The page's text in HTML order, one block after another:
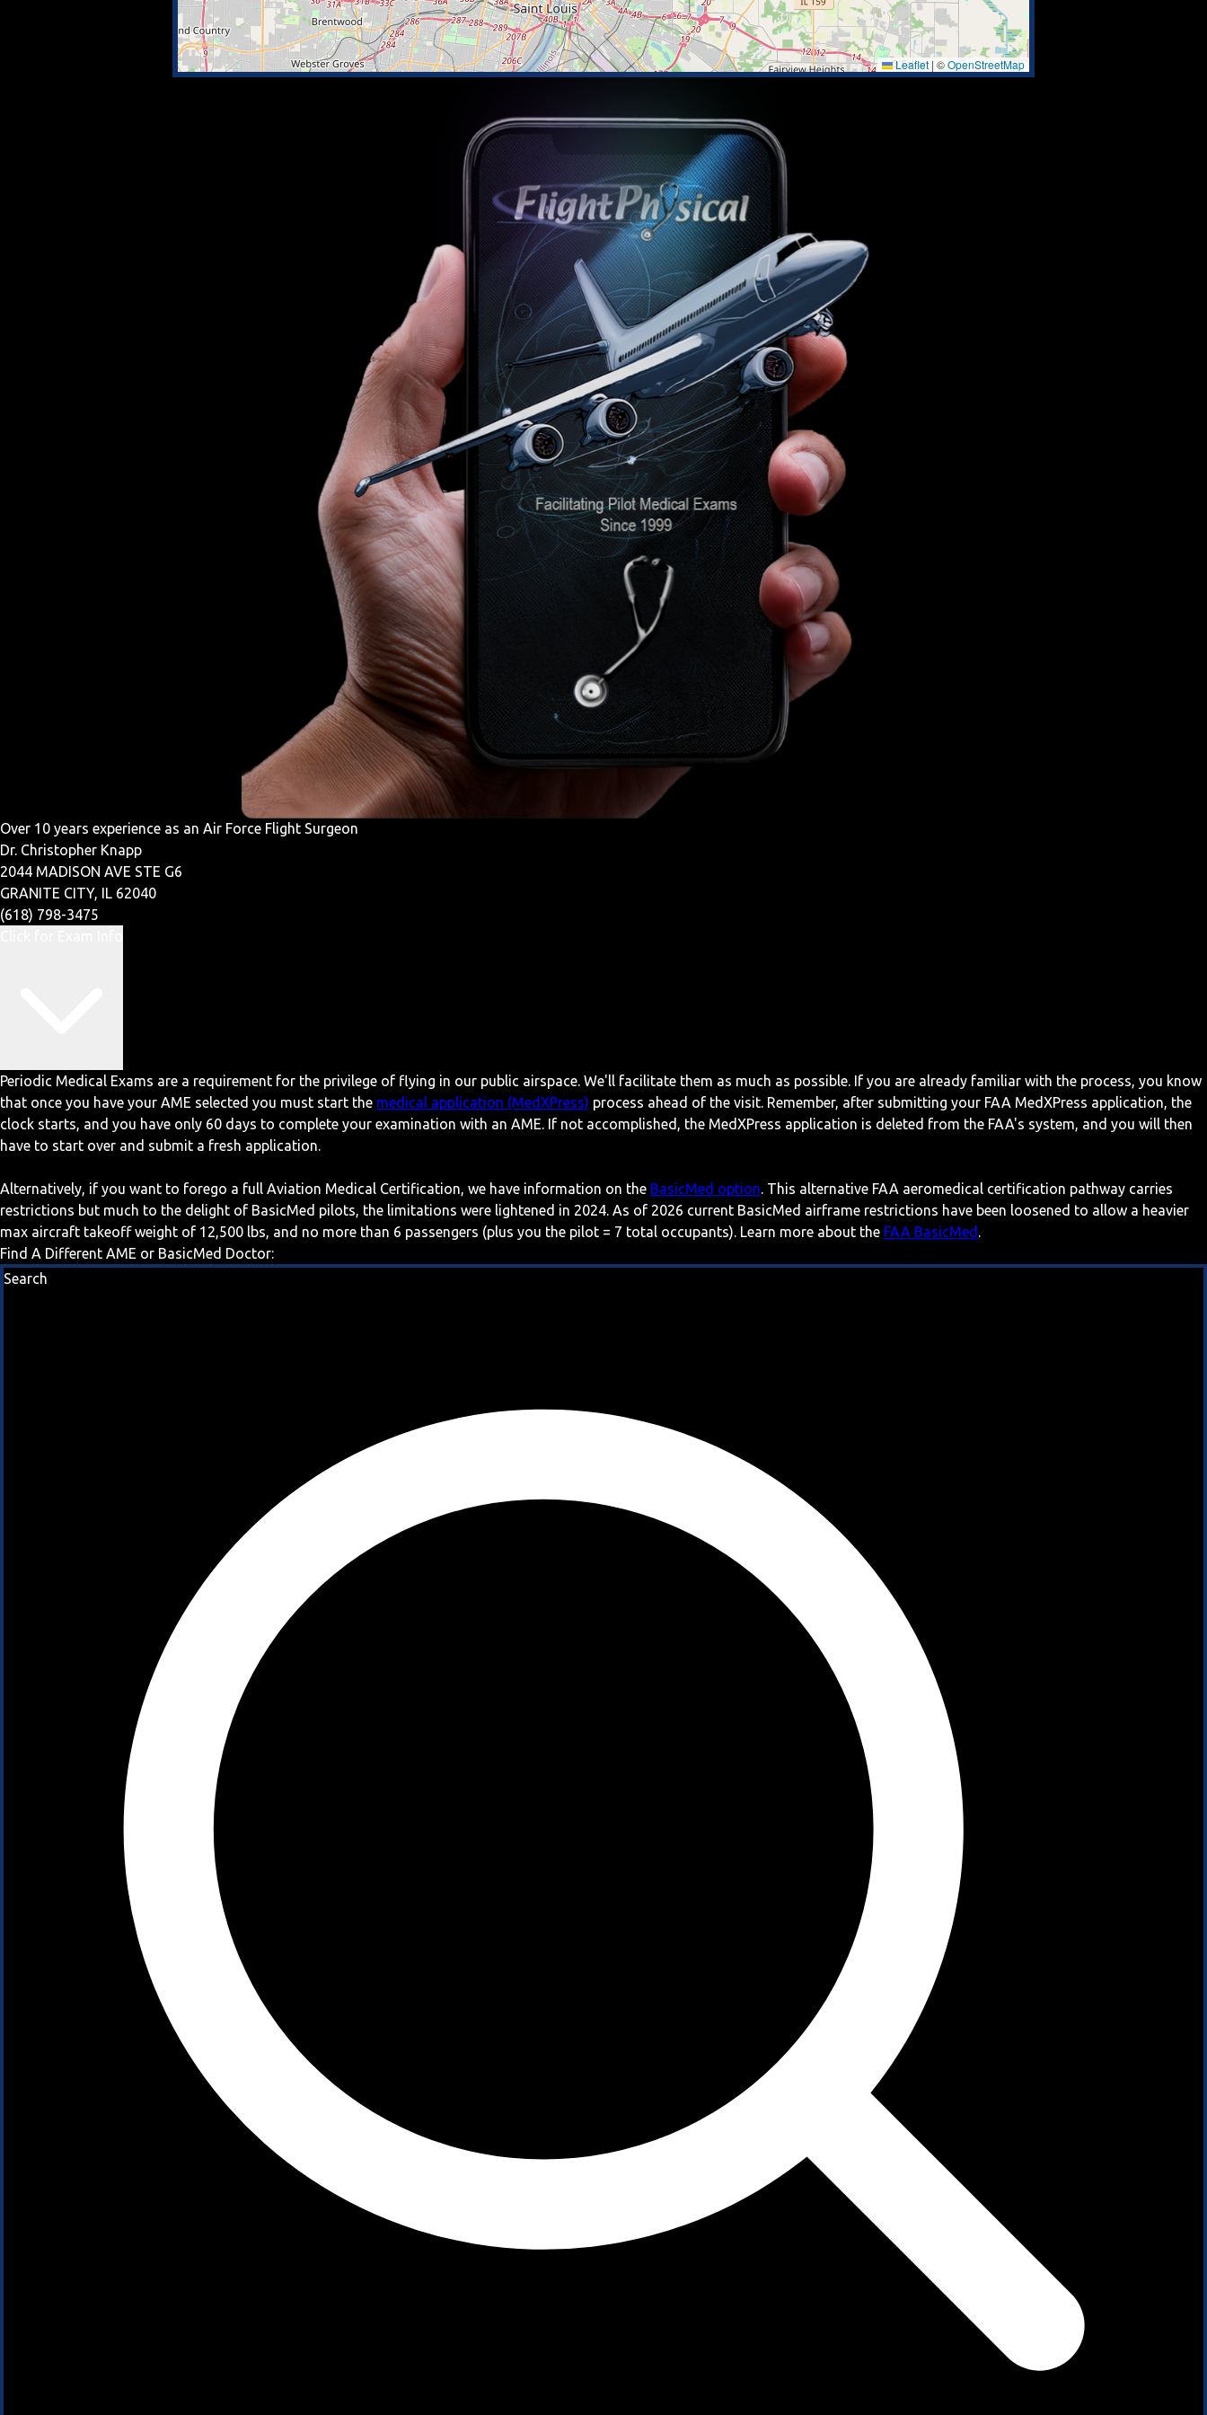
Leaflet | ©OpenStreetMap
Over 10 years experience as an Air Force Flight Surgeon
Dr. Christopher Knapp
2044 MADISON AVE STE G6
GRANITE CITY, IL 62040
(618) 798-3475
Periodic Medical Exams are a requirement for the privilege of flying in our public airspace. We'll facilitate them as much as possible. If you are already familiar with the process, you know
that once you have your AME selected you must start the medical application (MedXPress) process ahead of the visit. Remember, after submitting your FAA MedXPress application, the
clock starts, and you have only 60 days to complete your examination with an AME. If not accomplished, the MedXPress application is deleted from the FAA's system, and you will then
have to start over and submit a fresh application.
Alternatively, if you want to forego a full Aviation Medical Certification, we have information on the BasicMed option. This alternative FAA aeromedical certification pathway carries
restrictions but much to the delight of BasicMed pilots, the limitations were lightened in 2024. As of 2026 current BasicMed airframe restrictions have been loosened to allow a heavier
max aircraft takeoff weight of 12,500 lbs, and no more than 6 passengers (plus you the pilot = 7 total occupants). Learn more about the FAA BasicMed .
Find A Different AME or BasicMed Doctor:
Search